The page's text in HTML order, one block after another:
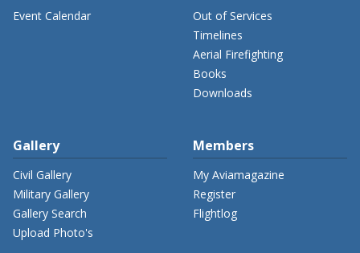
Event Calendar
Out of Services
Timelines
Aerial Firefighting
Books
Downloads
Gallery
Civil Gallery
Military Gallery
Gallery Search
Upload Photo's
Members
My Aviamagazine
Register
Flightlog